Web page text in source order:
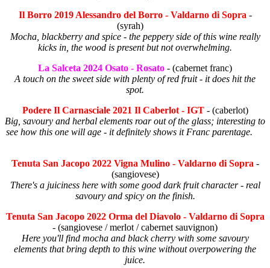
Il Borro 2019 Alessandro del Borro - Valdarno di Sopra -
(syrah)
Mocha, blackberry and spice - the peppery side of this wine really
kicks in, the wood is present but not overwhelming.
La Salceta 2024 Osato - Rosato - (cabernet franc)
A touch on the sweet side with plenty of red fruit - it does hit the
spot.
Podere Il Carnasciale 2021 Il Caberlot - IGT- (caberlot)
Big, savoury and herbal elements roar out of the glass; interesting to
see how this one will age - it definitely shows it Franc parentage.
Tenuta San Jacopo 2022 Vigna Mulino - Valdarno di Sopra -
(sangiovese)
There's a juiciness here with some good dark fruit character - real
savoury and spicy on the finish.
Tenuta San Jacopo 2022 Orma del Diavolo - Valdarno di Sopra
- (sangiovese / merlot / cabernet sauvignon)
Here you'll find mocha and black cherry with some savoury
elements that bring depth to this wine without overpowering the
juice.